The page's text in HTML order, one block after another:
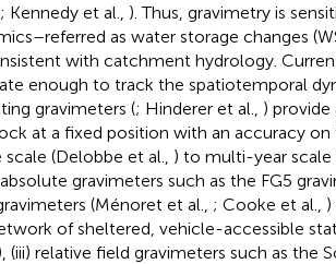
; Kennedy et al., ). Thus, gravimetry is
as water storage changes
with catchment hydrology.
enough to track the spatiotemporal
gravimeters (; Hinderer et al., ) provide
at a fixed position with an accuracy on
(Delobbe et al., ) to multi-year scale
gravimeters such as the FG5
(Ménoret et al., ; Cooke et al.,
of sheltered, vehicle-accessible
(iii) relative field gravimeters such as the